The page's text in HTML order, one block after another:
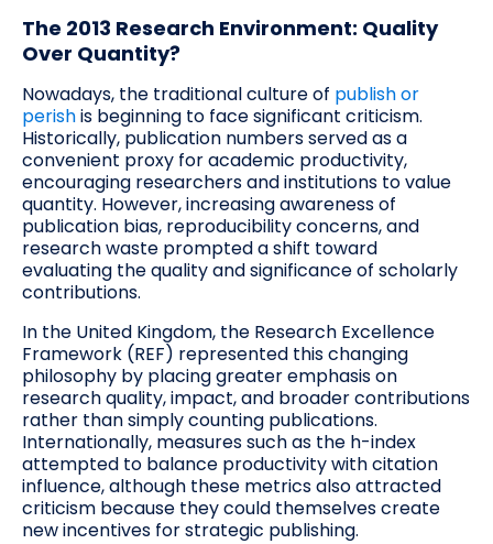
The 2013 Research Environment: Quality
Over Quantity?
Nowadays, the traditional culture of publish or
perishis beginning to face significant criticism.
Historically, publication numbers served as a
convenient proxy for academic productivity,
encouraging researchers and institutions to value
quantity. However, increasing awareness of
publication bias, reproducibility concerns, and
research waste prompted a shift toward
evaluating the quality and significance of scholarly
contributions.
In the United Kingdom, the Research Excellence
Framework (REF) represented this changing
philosophy by placing greater emphasis on
research quality, impact, and broader contributions
rather than simply counting publications.
Internationally, measures such as the h-index
attempted to balance productivity with citation
influence, although these metrics also attracted
criticism because they could themselves create
new incentives for strategic publishing.